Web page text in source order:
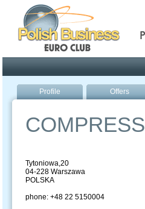
Profile Offers
COMPRESS
Tytoniowa,20
04-228 Warszawa
POLSKA
phone: +48 22 5150004